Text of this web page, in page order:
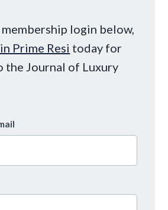
membership login below,
Prime Resi today for
the Journal of Luxury